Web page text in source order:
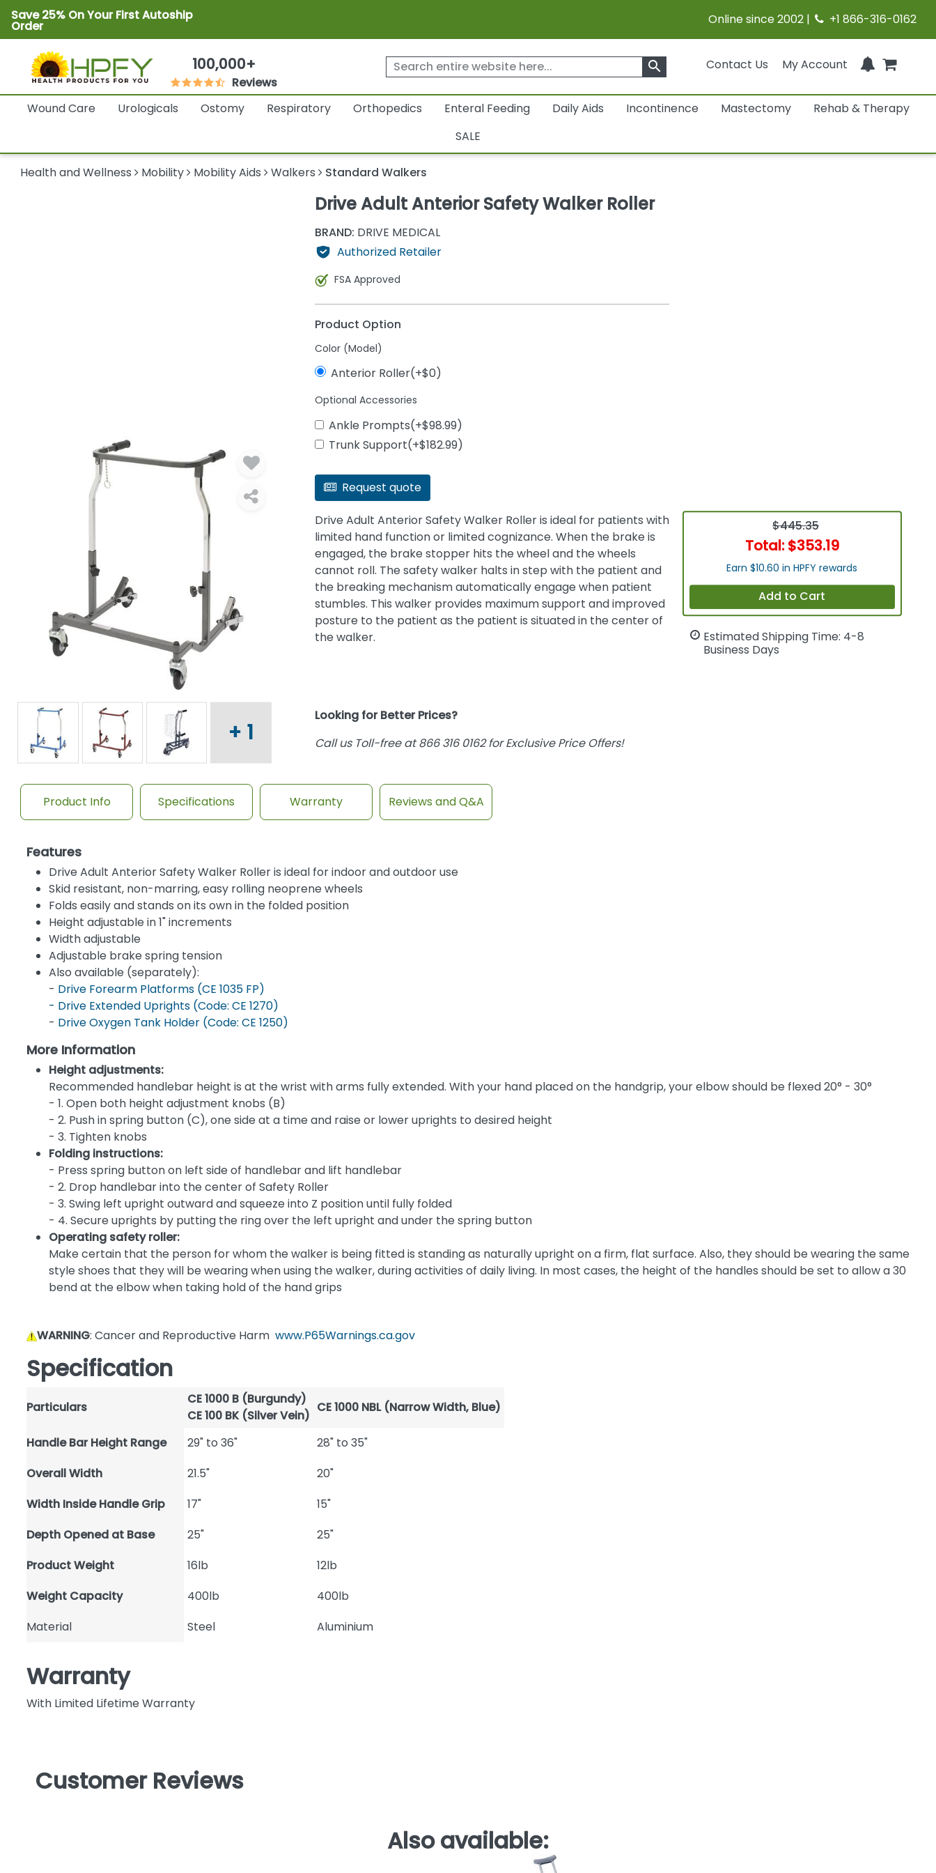
Save 25% On Your First Autoship
Order Online since 2002 | +1 866-316-0162
100,000+
Reviews
Contact Us My Account
search
Wound Care Urologicals Ostomy Respiratory Orthopedics Enteral Feeding Daily Aids Incontinence Mastectomy
Rehab & Therapy
SALE
Health and Wellness Mobility Mobility Aids Walkers Standard Walkers
+ 1
Drive Adult Anterior Safety Walker Roller
BRAND: DRIVE MEDICAL
Authorized Retailer
FSA Approved
Product Option
Color (Model)
Anterior Roller(+$0)
Optional Accessories
Ankle Prompts(+$98.99)
Trunk Support(+$182.99)
Request quote
Drive Adult Anterior Safety Walker Roller is ideal for patients with
limited hand function or limited cognizance. When the brake is
engaged, the brake stopper hits the wheel and the wheels
cannot roll. The safety walker halts in step with the patient and
the breaking mechanism automatically engage when patient
stumbles. This walker provides maximum support and improved
posture to the patient as the patient is situated in the center of
the walker.
Looking for Better Prices?
Call us Toll-free at 866 316 0162 for Exclusive Price Offers!
$445.35
Total: $353.19
Earn $10.60 in HPFY rewards
Add to Cart
Estimated Shipping Time: 4-8
Business Days
Product Info Specifications Warranty Reviews and Q&A
Features
Drive Adult Anterior Safety Walker Roller is ideal for indoor and outdoor use
Skid resistant, non-marring, easy rolling neoprene wheels
Folds easily and stands on its own in the folded position
Height adjustable in 1" increments
Width adjustable
Adjustable brake spring tension
Also available (separately):
- Drive Forearm Platforms (CE 1035 FP)
- Drive Extended Uprights (Code: CE 1270)
- Drive Oxygen Tank Holder (Code: CE 1250)
More Information
Height adjustments:
Recommended handlebar height is at the wrist with arms fully extended. With your hand placed on the handgrip, your elbow should be flexed 20° - 30°
- 1. Open both height adjustment knobs (B)
- 2. Push in spring button (C), one side at a time and raise or lower uprights to desired height
- 3. Tighten knobs
Folding instructions:
- Press spring button on left side of handlebar and lift handlebar
- 2. Drop handlebar into the center of Safety Roller
- 3. Swing left upright outward and squeeze into Z position until fully folded
- 4. Secure uprights by putting the ring over the left upright and under the spring button
Operating safety roller:
Make certain that the person for whom the walker is being fitted is standing as naturally upright on a firm, flat surface. Also, they should be wearing the same
style shoes that they will be wearing when using the walker, during activities of daily living. In most cases, the height of the handles should be set to allow a 30
bend at the elbow when taking hold of the hand grips
WARNING: Cancer and Reproductive Harm www.P65Warnings.ca.gov
Specification
Particulars
CE 1000 B (Burgundy)
CE 100 BK (Silver Vein)
CE 1000 NBL (Narrow Width, Blue)
Handle Bar Height Range 29" to 36"
28" to 35"
Overall Width
21.5"
20"
Width Inside Handle Grip
17"
15"
Depth Opened at Base
25"
25"
Product Weight
16lb
12lb
Weight Capacity
400lb
400lb
Material
Steel Aluminium
Warranty
With Limited Lifetime Warranty
Customer Reviews
Also available: